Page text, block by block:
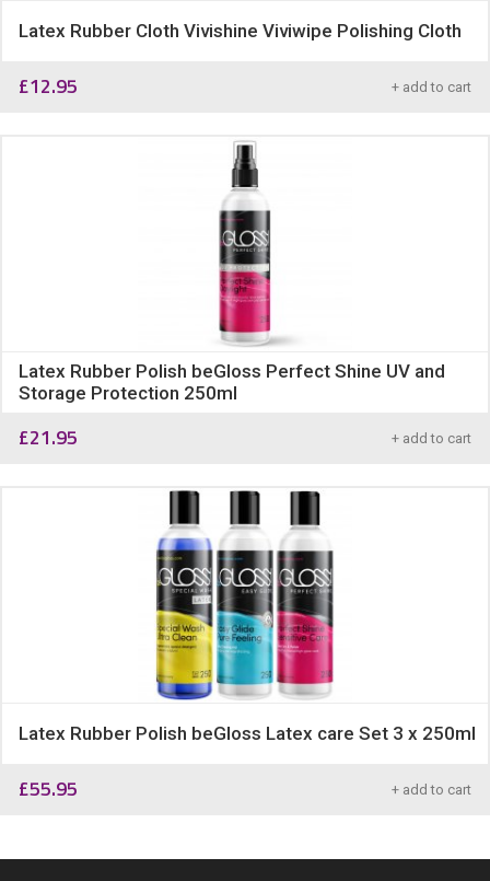
Latex Rubber Cloth Vivishine Viviwipe Polishing Cloth
£12.95 + add to cart
Latex Rubber Polish beGloss Perfect Shine UV and
Storage Protection 250ml
£21.95 + add to cart
Latex Rubber Polish beGloss Latex care Set 3 x 250ml
£55.95 + add to cart